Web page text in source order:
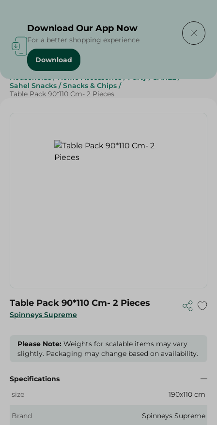
Home / Sweets & Snacks
Households / Home Accessories / Party / SAHEL /
Sahel Snacks / Snacks & Chips /
Table Pack 90*110 Cm- 2 Pieces
Spinneys Supreme
Table Pack 90*110 Cm- 2 Pieces
Please Note: Weights for scalable items may vary
slightly. Packaging may change based on availability.
Specifications
size
190x110 cm
Brand Spinneys Supreme
Download Our App Now
For a better shopping experience
Download